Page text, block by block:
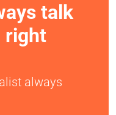
talk
right
always